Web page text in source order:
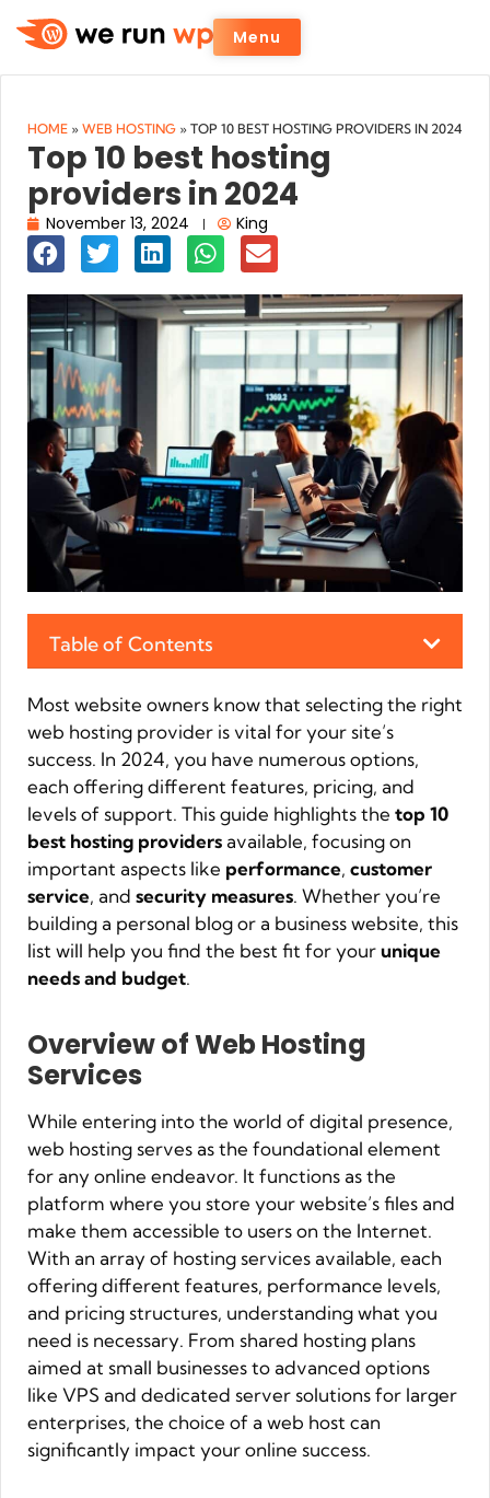
Menu
HOME » WEB HOSTING » TOP 10 BEST HOSTING PROVIDERS IN 2024
Top 10 best hosting
providers in 2024
November 13, 2024 King
Table of Contents
Most website owners know that selecting the right
web hosting provider is vital for your site’s
success. In 2024, you have numerous options,
each offering different features, pricing, and
levels of support. This guide highlights the top 10
best hosting providers available, focusing on
important aspects like performance, customer
service, and security measures. Whether you’re
building a personal blog or a business website, this
list will help you find the best fit for yourunique
needs and budget.
Overview of Web Hosting
Services
While entering into the world of digital presence,
web hosting serves as the foundational element
for any online endeavor. It functions as the
platform where you store your website’s files and
make them accessible to users on the Internet.
With an array of hosting services available, each
offering different features, performance levels,
and pricing structures, understanding what you
need is necessary. From shared hosting plans
aimed at small businesses to advanced options
like VPS and dedicated server solutions for larger
enterprises, the choice of a web host can
significantly impact your online success.